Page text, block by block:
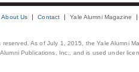
About Us Contact Yale Alumni Magazine
reserved. As of July 1, 2015, the Yale Alumni
Publications, Inc., and is used under